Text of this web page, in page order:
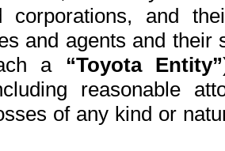
corporations, and
and agents and
a “Toyota Entity”
reasonable
of any kind or